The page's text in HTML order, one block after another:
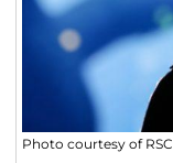
Photo courtesy of RSC